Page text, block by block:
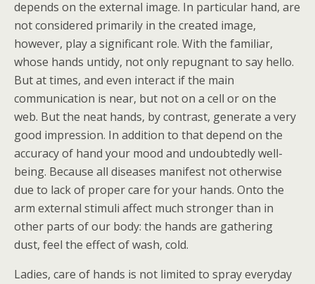
depends on the external image. In particular hand, are
not considered primarily in the created image,
however, play a significant role. With the familiar,
whose hands untidy, not only repugnant to say hello.
But at times, and even interact if the main
communication is near, but not on a cell or on the
web. But the neat hands, by contrast, generate a very
good impression. In addition to that depend on the
accuracy of hand your mood and undoubtedly well-
being. Because all diseases manifest not otherwise
due to lack of proper care for your hands. Onto the
arm external stimuli affect much stronger than in
other parts of our body: the hands are gathering
dust, feel the effect of wash, cold.
Ladies, care of hands is not limited to spray everyday